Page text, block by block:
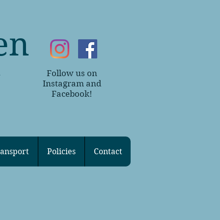
Follow us on
Instagram and
Facebook!
Policies Contact